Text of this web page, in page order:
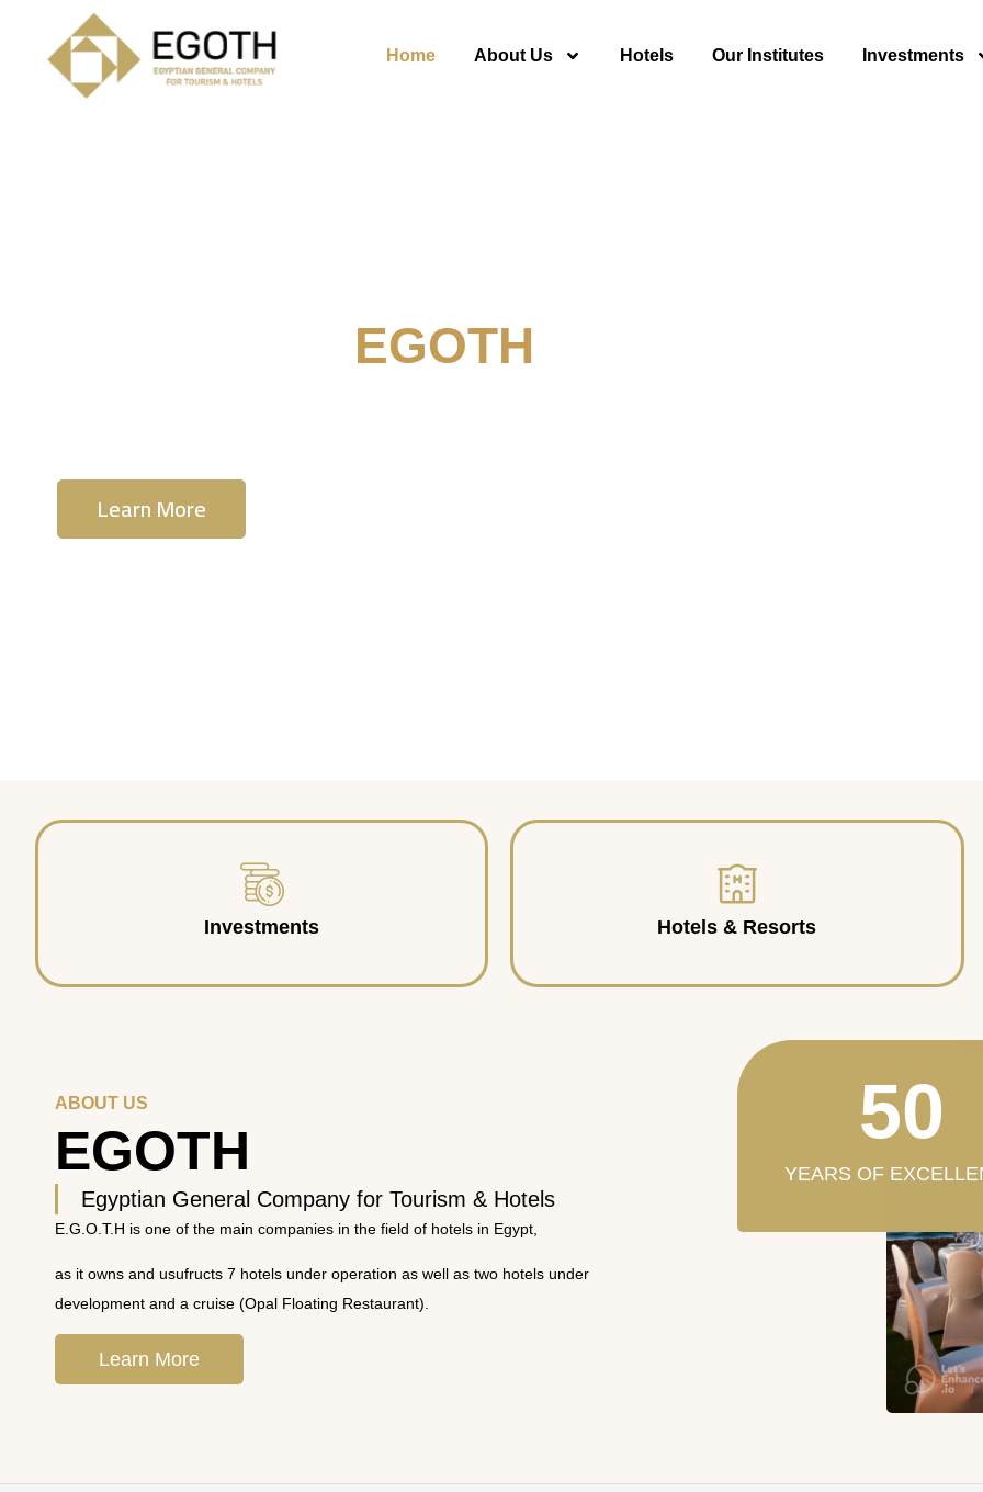
Home About Us Hotels Our Institutes Investments
EGOTH
Learn More
Investments Hotels & Resorts
ABOUT US
EGOTH
Egyptian General Company for Tourism & Hotels
E.G.O.T.H is one of the main companies in the field of hotels in Egypt,
as it owns and usufructs 7 hotels under operation as well as two hotels under
development and a cruise (Opal Floating Restaurant).
Learn More
YEARS OF
50